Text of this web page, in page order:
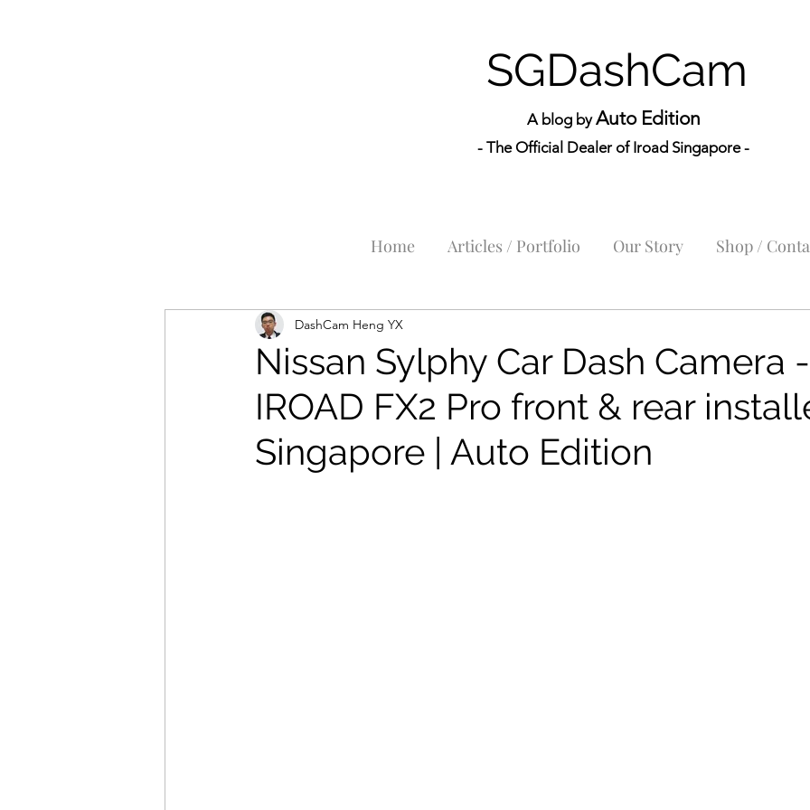
SGDashCam
A blog byAuto Edition
- The Official Dealer of Iroad Singapore -
Home Articles / Portfolio Our Story Shop /
Nissan Sylphy Car Dash Camera -
IROAD FX2 Pro front & rear
Singapore | Auto Edition
DashCam Heng YX